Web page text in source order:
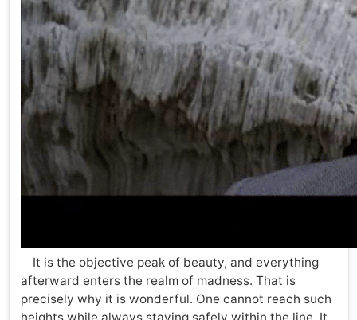
It is the objective peak of beauty, and everything
afterward enters the realm of madness. That is
precisely why it is wonderful. One cannot reach such
heights while always staying safely within the line. It